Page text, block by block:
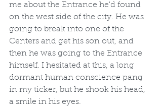
me about the Entrance he'd found
on the west side of the city. He was
going to break into one of the
Centers and get his son out, and
then he was going to the Entrance
himself. I hesitated at this, a long
dormant human conscience pang
in my ticker, but he shook his head,
a smile in his eyes.